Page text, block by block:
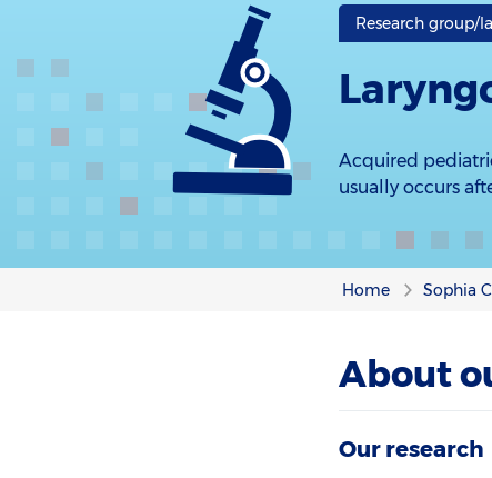
Research group/
Acquired
usually occurs
Home Sophia
About
Our research